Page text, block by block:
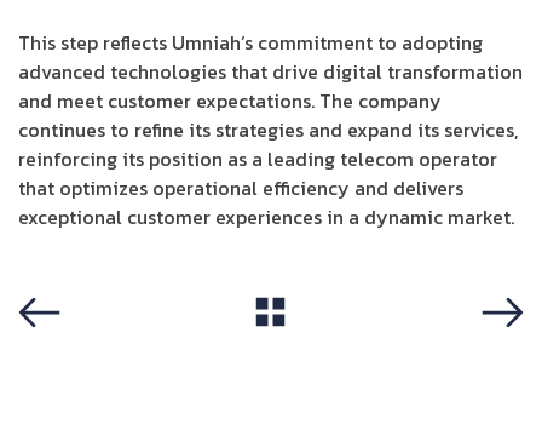
This step reflects Umniah’s commitment to adopting
advanced technologies that drive digital transformation
and meet customer expectations. The company
continues to refine its strategies and expand its services,
reinforcing its position as a leading telecom operator
that optimizes operational efficiency and delivers
exceptional customer experiences in a dynamic market.